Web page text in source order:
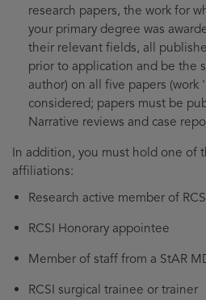
research papers, the work for
your primary degree was
their relevant fields, all
prior to application and be the
author) on all five papers
considered; papers must be
Narrative reviews and case
In addition, you must hold one of
affiliations:
Research active member of
RCSI Honorary appointee
Member of staff from a StAR
RCSI surgical trainee or trainer